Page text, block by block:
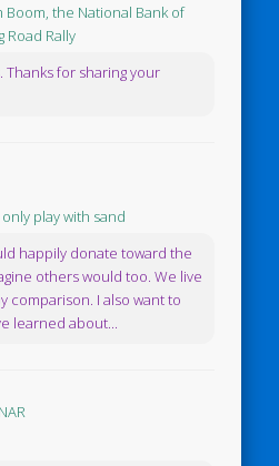
Boom, the National Bank of
Road Rally
Thanks for sharing your
play with sand
happily donate toward the
others would too. We live
comparison. I also want to
learned about...